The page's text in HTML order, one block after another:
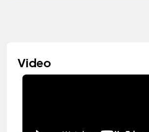
Video